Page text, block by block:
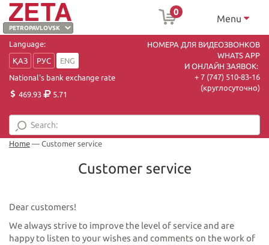
0
Menu
Language:
ҚАЗ
РУС
ENG
National's bank exchange rate
469.93
5.71
НОМЕРА ДЛЯ ВИДЕОЗВОНКОВ
WHATS APP
И ОНЛАЙН ЗАЯВОК:
+ 7 (747) 510-83-16
(круглосуточно)
Home — Customer service
Customer service
Dear customers!
We always strive to improve the level of service and are
happy to listen to your wishes and comments on the work of